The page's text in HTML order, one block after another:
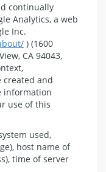
continually
Analytics, a web
Inc.
) (1600
CA 94043,
created and
information
use of this
used,
host name of
time of server